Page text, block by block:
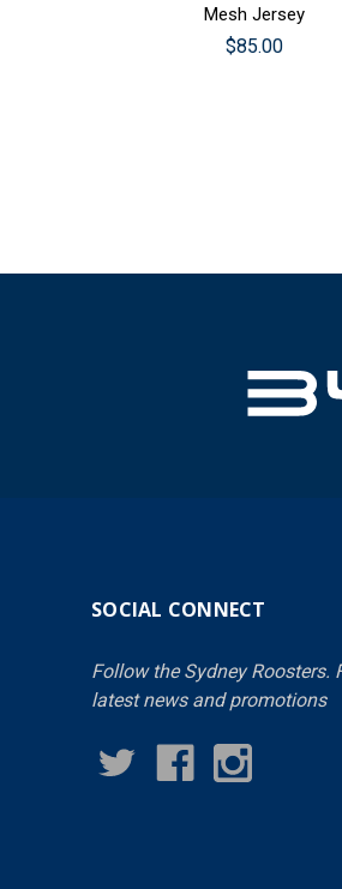
Mesh Jersey
$85.00
SOCIAL CONNECT
Follow the Sydney Roosters.
latest news and promotions